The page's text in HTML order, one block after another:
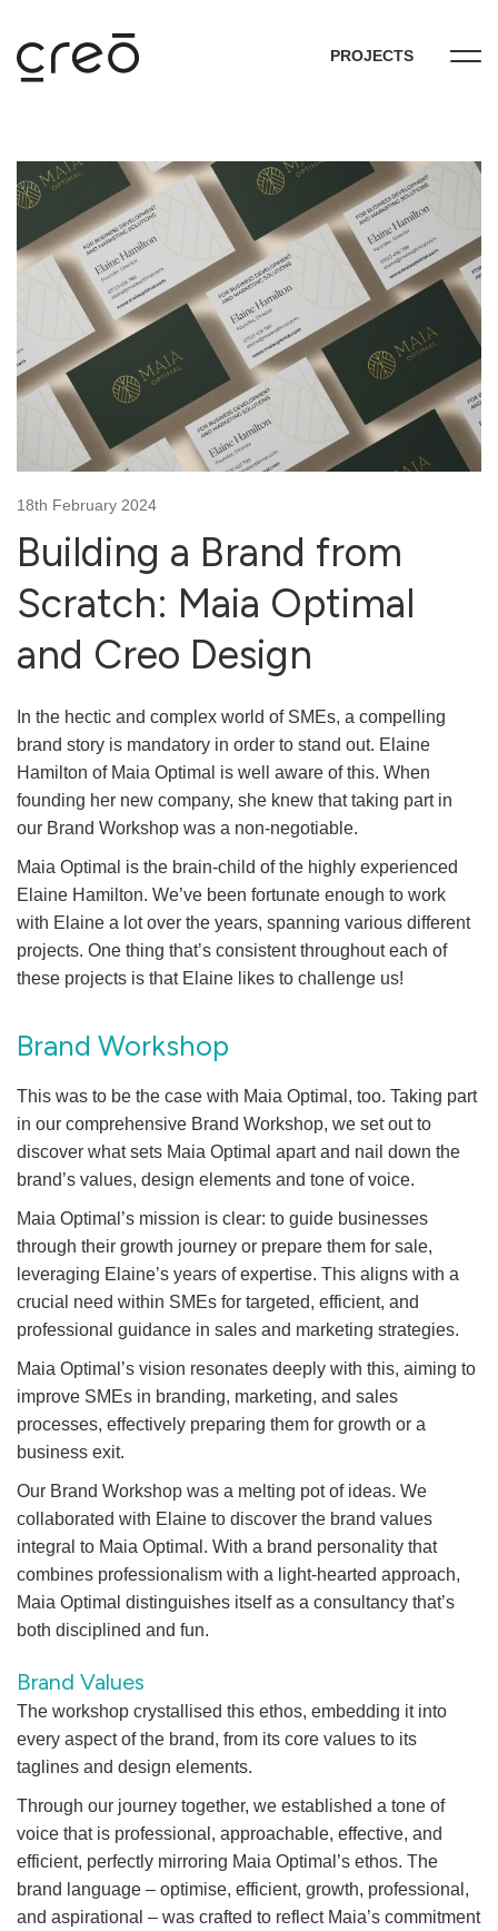
PROJECTS
18th February 2024
Building a Brand from
Scratch: Maia Optimal
and Creo Design
In the hectic and complex world of SMEs, a compelling
brand story is mandatory in order to stand out. Elaine
Hamilton of Maia Optimal is well aware of this. When
founding her new company, she knew that taking part in
our Brand Workshop was a non-negotiable.
Maia Optimal is the brain-child of the highly experienced
Elaine Hamilton. We’ve been fortunate enough to work
with Elaine a lot over the years, spanning various different
projects. One thing that’s consistent throughout each of
these projects is that Elaine likes to challenge us!
Brand Workshop
This was to be the case with Maia Optimal, too. Taking part
in our comprehensive Brand Workshop, we set out to
discover what sets Maia Optimal apart and nail down the
brand’s values, design elements and tone of voice.
Maia Optimal’s mission is clear: to guide businesses
through their growth journey or prepare them for sale,
leveraging Elaine’s years of expertise. This aligns with a
crucial need within SMEs for targeted, efficient, and
professional guidance in sales and marketing strategies.
Maia Optimal’s vision resonates deeply with this, aiming to
improve SMEs in branding, marketing, and sales
processes, effectively preparing them for growth or a
business exit.
Our Brand Workshop was a melting pot of ideas. We
collaborated with Elaine to discover the brand values
integral to Maia Optimal. With a brand personality that
combines professionalism with a light-hearted approach,
Maia Optimal distinguishes itself as a consultancy that’s
both disciplined and fun.
Brand Values
The workshop crystallised this ethos, embedding it into
every aspect of the brand, from its core values to its
taglines and design elements.
Through our journey together, we established a tone of
voice that is professional, approachable, effective, and
efficient, perfectly mirroring Maia Optimal’s ethos. The
brand language – optimise, efficient, growth, professional,
and aspirational – was crafted to reflect Maia’s commitment